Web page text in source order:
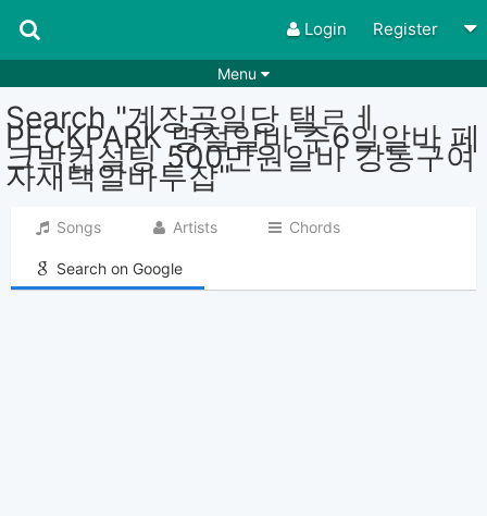
Login Register
Menu
Songs Guitar Tabs
Playlists Chords
Rhythms
Search by chords
Chords requests
Search "계장공일당 탤ㄹㅔ
PECKPARK 명절알바 주6일알바 페
크박컨설팅 500만원알바 강동구여
자재택알바투잡"
Songs Artists Chords
Search on Google